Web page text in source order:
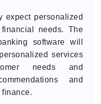
expect personalized
needs. The
software will
services
needs and
and